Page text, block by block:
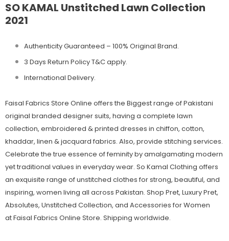
SO KAMAL Unstitched Lawn Collection
2021
Authenticity Guaranteed – 100% Original Brand.
3 Days Return Policy T&C apply.
International Delivery.
Faisal Fabrics Store Online offers the Biggest range of Pakistani
original branded designer suits, having a complete lawn
collection, embroidered & printed dresses in chiffon, cotton,
khaddar, linen & jacquard fabrics. Also, provide stitching services.
Celebrate the true essence of feminity by amalgamating modern
yet traditional values in everyday wear. So Kamal Clothing offers
an exquisite range of unstitched clothes for strong, beautiful, and
inspiring, women living all across Pakistan. Shop Pret, Luxury Pret,
Absolutes, Unstitched Collection, and Accessories for Women
at Faisal Fabrics Online Store. Shipping worldwide.